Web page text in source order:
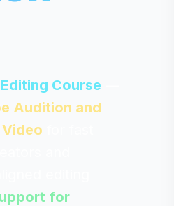
Course
Audition and
for